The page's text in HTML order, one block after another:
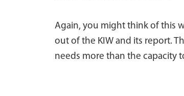
Again, you might think of this
out of the KIW and its report.
needs more than the capacity